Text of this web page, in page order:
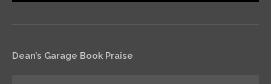
Dean’s Garage Book Praise